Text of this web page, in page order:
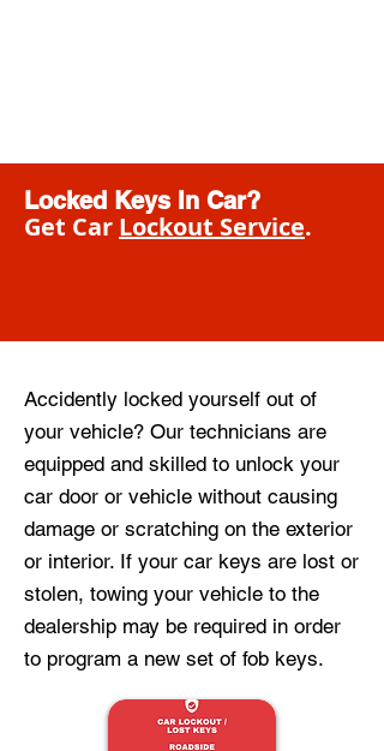
Locked Keys In Car?
Get Car Lockout Service.
Accidently locked yourself out of
your vehicle? Our technicians are
equipped and skilled to unlock your
car door or vehicle without causing
damage or scratching on the exterior
or interior. If your car keys are lost or
stolen, towing your vehicle to the
dealership may be required in order
to program a new set of fob keys.